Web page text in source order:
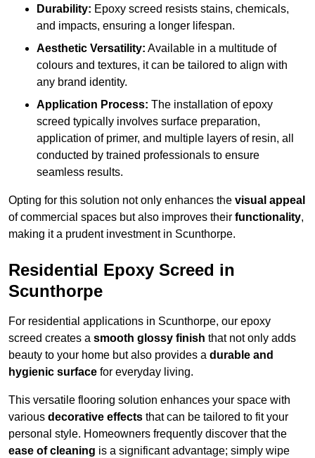
Durability: Epoxy screed resists stains, chemicals,
and impacts, ensuring a longer lifespan.
Aesthetic Versatility: Available in a multitude of
colours and textures, it can be tailored to align with
any brand identity.
Application Process: The installation of epoxy
screed typically involves surface preparation,
application of primer, and multiple layers of resin, all
conducted by trained professionals to ensure
seamless results.
Opting for this solution not only enhances the visual appeal
of commercial spaces but also improves their functionality,
making it a prudent investment in Scunthorpe.
Residential Epoxy Screed in
Scunthorpe
For residential applications in Scunthorpe, our epoxy
screed creates a smooth glossy finish that not only adds
beauty to your home but also provides a durable and
hygienic surface for everyday living.
This versatile flooring solution enhances your space with
various decorative effects that can be tailored to fit your
personal style. Homeowners frequently discover that the
ease of cleaning is a significant advantage; simply wipe